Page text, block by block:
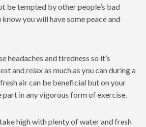
be tempted by other people’s bad
you will have some peace and
headaches and tiredness so it’s
and relax as much as you can during a
air can be beneficial but on your
part in any vigorous form of exercise.
high with plenty of water and fresh